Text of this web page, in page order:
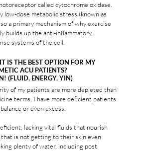
called cytochrome oxidase.
low-dose metabolic stress (known as
a primary mechanism of why exercise
builds up the anti-inflammatory,
systems of the cell.
IS THE BEST OPTION FOR MY
ACU PATIENTS?
(FLUID, ENERGY, YIN)
of my patients are more depleted than
terms, I have more deficient patients
or even excess.
lacking vital fluids that nourish
is not getting to their skin even
plenty of water, including post